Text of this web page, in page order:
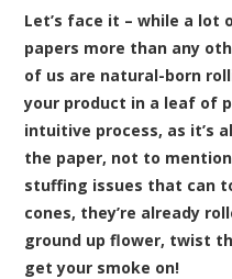
Let’s face it – while a
papers more than any
of us are natural-born
your product in a leaf of
intuitive process, as it’s
the paper, not to
stuffing issues that can
cones, they’re already
ground up flower, twist
get your smoke on!